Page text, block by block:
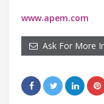
www.apem.com
Ask For More